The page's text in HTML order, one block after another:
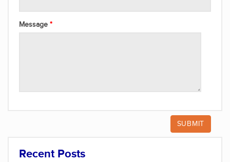
Message
Recent Posts